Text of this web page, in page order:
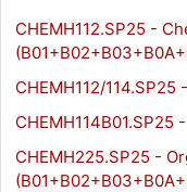
CHEMH112.SP25 -
CHEMH112/
CHEMH225.SP25 -